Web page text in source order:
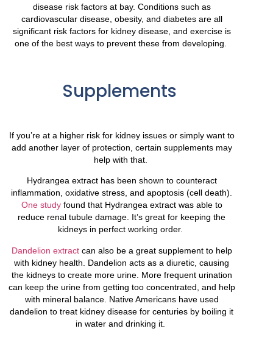
disease risk factors at bay. Conditions such as
cardiovascular disease, obesity, and diabetes are all
significant risk factors for kidney disease, and exercise is
one of the best ways to prevent these from developing.
Supplements
If you’re at a higher risk for kidney issues or simply want to
add another layer of protection, certain supplements may
help with that.
Hydrangea extract has been shown to counteract
inflammation, oxidative stress, and apoptosis (cell death).
One studyfound that Hydrangea extract was able to
reduce renal tubule damage. It’s great for keeping the
kidneys in perfect working order.
Dandelion extractcan also be a great supplement to help
with kidney health. Dandelion acts as a diuretic, causing
the kidneys to create more urine. More frequent urination
can keep the urine from getting too concentrated, and help
with mineral balance. Native Americans have used
dandelion to treat kidney disease for centuries by boiling it
in water and drinking it.